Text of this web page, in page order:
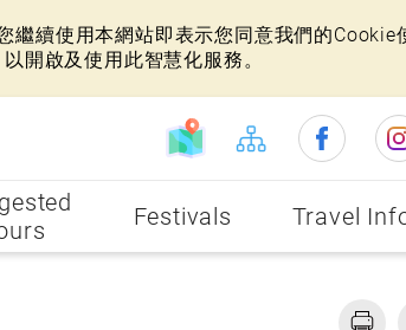
續使用本網站即表示您同意我們的Cookie
開啟及使用此智慧化服務。
Festivals Travel